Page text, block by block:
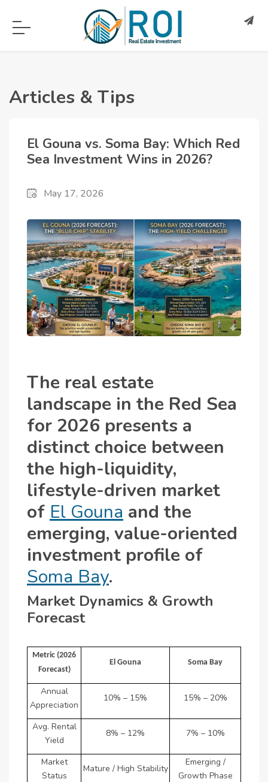
Articles & Tips
El Gouna vs. Soma Bay: Which Red
Sea Investment Wins in 2026?
May 17, 2026
The real estate
landscape in the Red Sea
for 2026 presents a
distinct choice between
the high-liquidity,
lifestyle-driven market
of El Gouna and the
emerging, value-oriented
investment profile of
Soma Bay.
Market Dynamics & Growth
Forecast
Metric (2026
Forecast)
El Gouna Soma Bay
Annual
Appreciation
10% – 15% 15% – 20%
Avg. Rental
Yield
8% – 12% 7% – 10%
Market
Status
Mature / High Stability
Emerging /
Growth Phase